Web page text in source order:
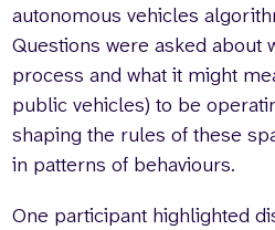
autonomous vehicles
Questions were asked about
process and what it might
public vehicles) to be
shaping the rules of these
in patterns of behaviours.
One participant highlighted